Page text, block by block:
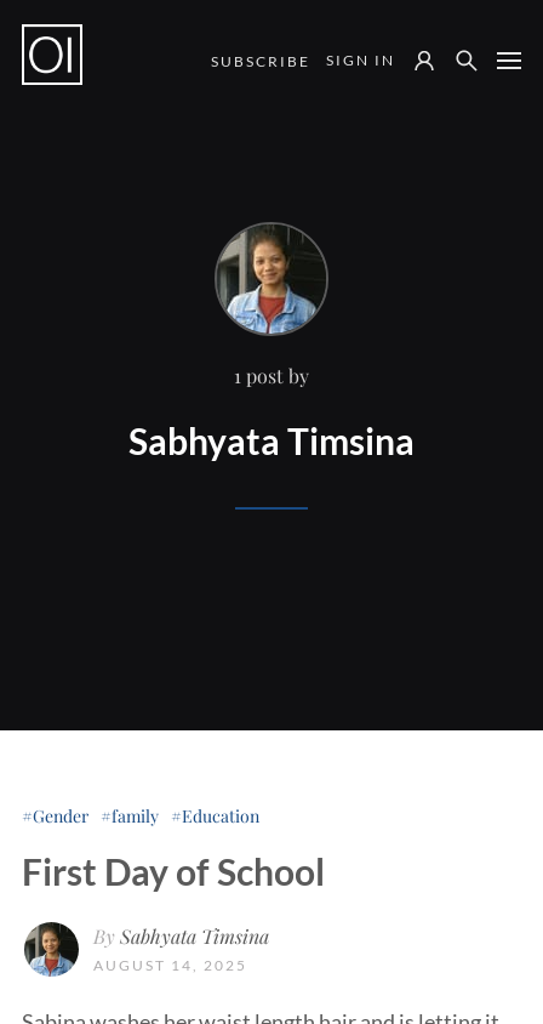
Notes from the Field
SUBSCRIBE SIGN IN
1 post by
Sabhyata Timsina
Gender family Education
First Day of School
BySabhyata Timsina
AUGUST 14, 2025